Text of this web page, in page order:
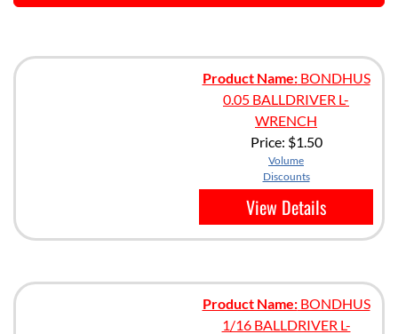
Product Name:BONDHUS
0.05 BALLDRIVER L-
WRENCH
Price: $1.50
Volume
Discounts
View Details
Product Name:BONDHUS
1/16 BALLDRIVER L-